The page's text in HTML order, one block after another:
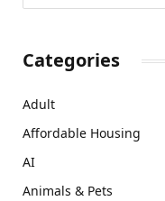
Categories
Adult
Affordable Housing
AI
Animals & Pets